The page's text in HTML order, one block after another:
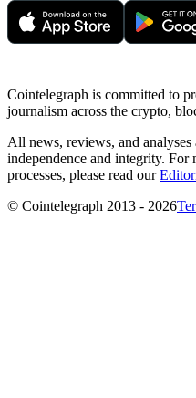
Cointelegraph is committed to
journalism across the crypto,
All news, reviews, and
independence and integrity. For
processes, please read our
© Cointelegraph 2013 - 2026